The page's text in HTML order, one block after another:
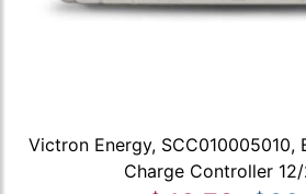
Victron Energy, SCC010005010,
Charge Controller